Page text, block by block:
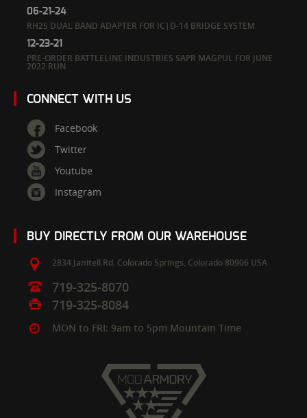
06-21-24
RH25 DUAL BAND ADAPTER FOR IC|D-14 BRIDGE SYSTEM
12-23-21
PRE-ORDER BATTLELINE INDUSTRIES SAPR MAGPUL FOR JUNE
2022 RUN
CONNECT WITH US
Facebook
Twitter
Youtube
Instagram
BUY DIRECTLY FROM OUR WAREHOUSE
2834 Janitell Rd. Colorado Springs, Colorado 80906 USA
719-325-8070
719-325-8084
MON to FRI: 9am to 5pm Mountain Time